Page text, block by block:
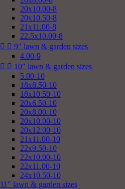
20x10.00-8
20x10.50-8
21x11.00-8
22.5x10.00-8
  9" lawn & garden sizes
4.00-9
  10" lawn & garden sizes
5.00-10
18x8.50-10
18x10.50-10
20x6.50-10
20x8.00-10
20x10.00-10
20x12.00-10
21x11.00-10
22x9.50-10
22x10.00-10
22x11.00-10
24x10.50-10
11" lawn & garden sizes